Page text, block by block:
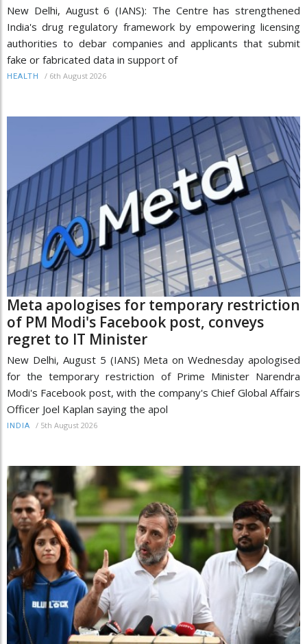
New Delhi, August 6 (IANS): The Centre has strengthened
India's drug regulatory framework by empowering licensing
authorities to debar companies and applicants that submit
fake or fabricated data in support of
HEALTH / 6th August 2026
Meta apologises for temporary restriction
of PM Modi's Facebook post, conveys
regret to IT Minister
New Delhi, August 5 (IANS) Meta on Wednesday apologised
for the temporary restriction of Prime Minister Narendra
Modi's Facebook post, with the company's Chief Global Affairs
Officer Joel Kaplan saying the apol
INDIA / 5th August 2026